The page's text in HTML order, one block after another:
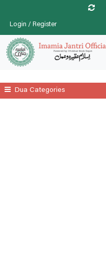
Login / Register
Dua Categories